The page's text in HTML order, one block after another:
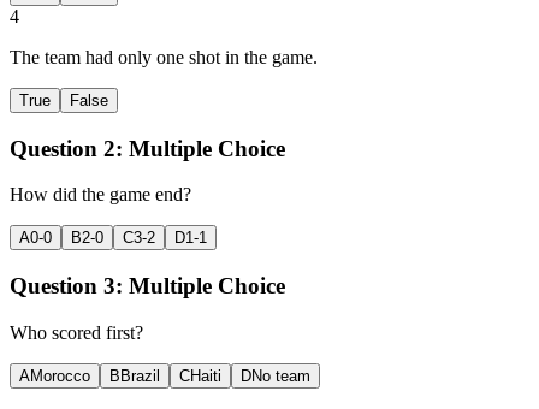
4
The team had only one shot in the game.
True False
Question 2: Multiple Choice
How did the game end?
A0-0 B2-0 C3-2 D1-1
Question 3: Multiple Choice
Who scored first?
AMorocco B Brazil CHaiti DNo team